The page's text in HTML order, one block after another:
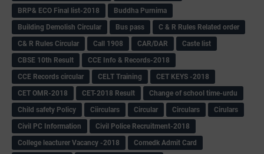
BRP& ECO Final list-2018
Buddha Purnima
Building Demolish Circular
Bus pass
C & R Rules Related order
C& R Rules Circular
Call 1908 CAR/DAR
Caste list
CBSE 10th Result
CCE Info & Records-2018
CCE Records circular
CELT Training
CET KEYS -2018
CET OMR-2018
CET-2018 Result
Change of school time-urdu
Child safety Policy
Ciirculars Circular Circulars
Cirulars
Civil PC Information
Civil Police Recruitment-2018
College leacturer Vacancy -2018
Comedk Admit Card